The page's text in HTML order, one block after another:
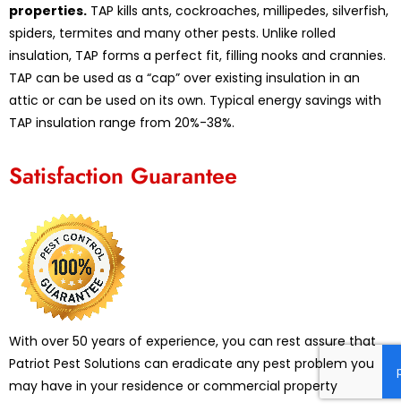
properties. TAP kills ants, cockroaches, millipedes, silverfish,
spiders, termites and many other pests. Unlike rolled
insulation, TAP forms a perfect fit, filling nooks and crannies.
TAP can be used as a “cap” over existing insulation in an
attic or can be used on its own. Typical energy savings with
TAP insulation range from 20%-38%.
Satisfaction Guarantee
With over 50 years of experience, you can rest assure that
Patriot Pest Solutions can eradicate any pest problem you
may have in your residence or commercial property